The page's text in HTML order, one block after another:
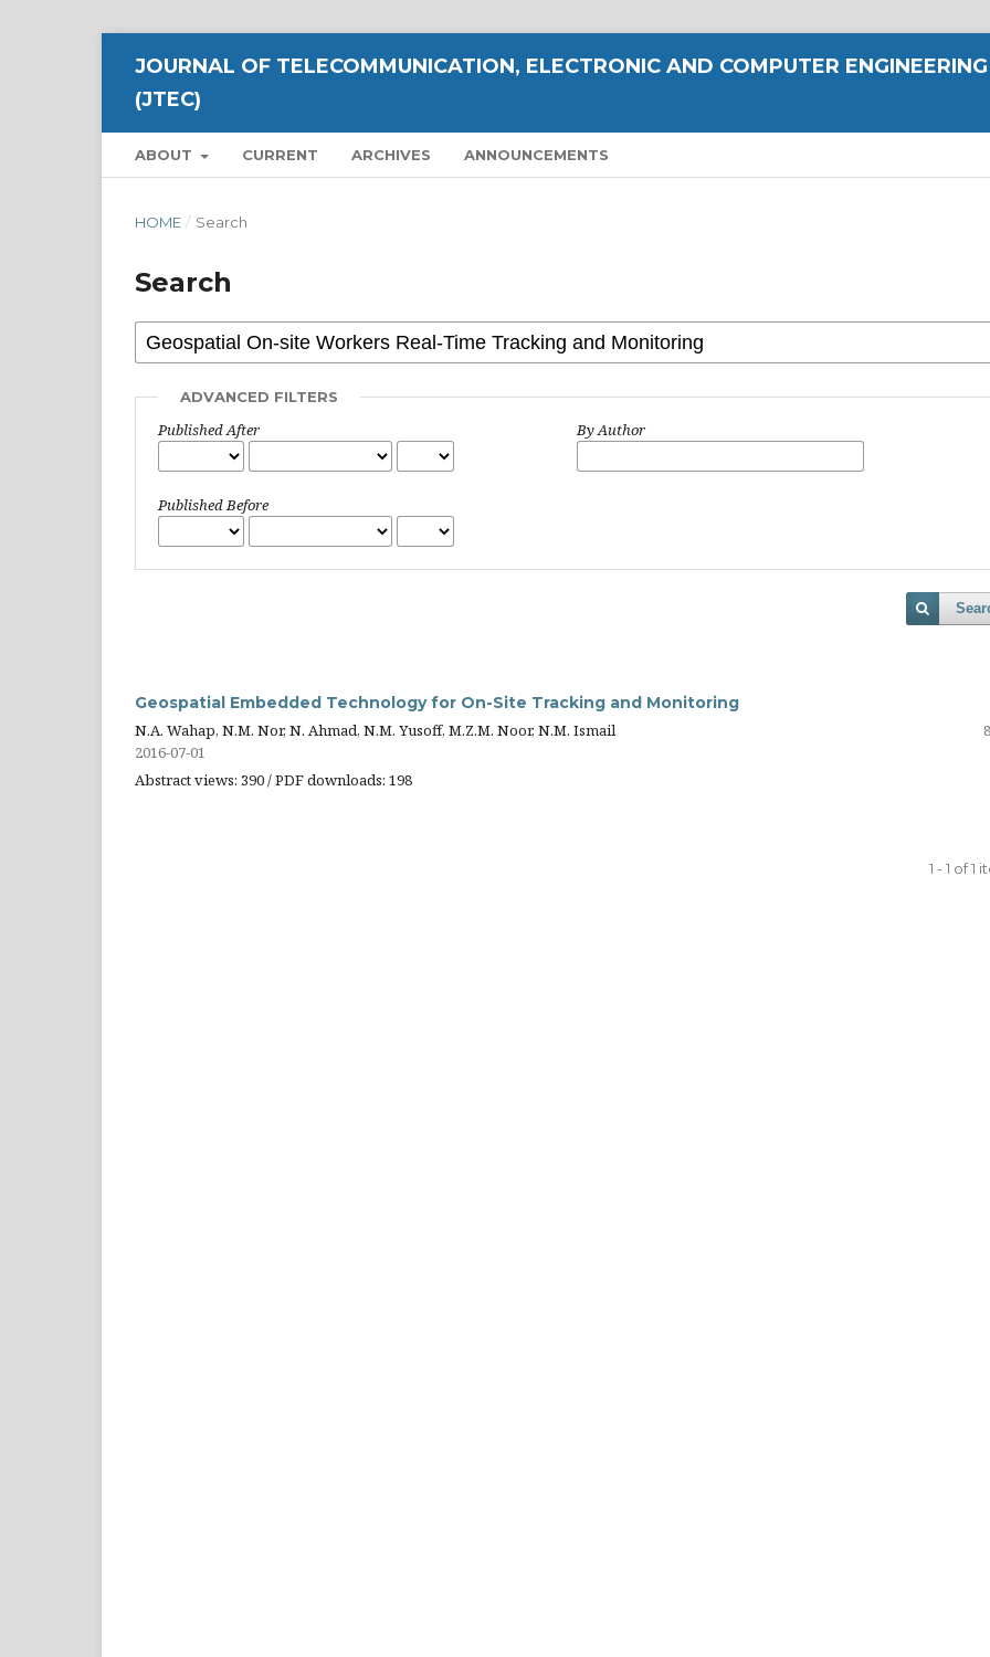
JOURNAL OF TELECOMMUNICATION, ELECTRONIC AND COMPUTER ENGINEERING
(JTEC)
ABOUT CURRENT ARCHIVES ANNOUNCEMENTS
HOME / Search
Search
ADVANCED FILTERS
Published After
Published Before
By Author
Geospatial Embedded Technology for On-Site Tracking and Monitoring
N.A. Wahap, N.M. Nor, N. Ahmad, N.M. Yusoff, M.Z.M. Noor, N.M. Ismail
2016-07-01
Abstract views: 390 / PDF downloads: 198
1 - 1 of 1